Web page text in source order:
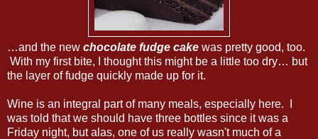
…and the new chocolate fudge cake was pretty good, too.
With my first bite, I thought this might be a little too dry… but
the layer of fudge quickly made up for it.
Wine is an integral part of many meals, especially here. I
was told that we should have three bottles since it was a
Friday night, but alas, one of us really wasn't much of a